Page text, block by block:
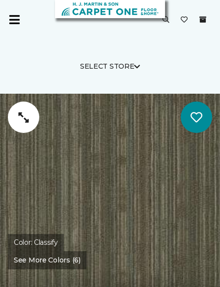
SELECT STORE
Color: Classify
See More Colors (6)